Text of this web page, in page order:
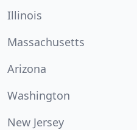
Illinois
Massachusetts
Arizona
Washington
New Jersey